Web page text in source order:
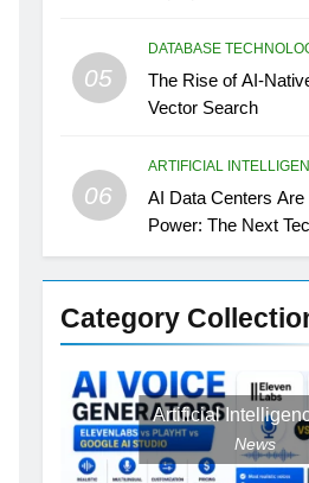
05
DATABASE
The Rise of AI-
Vector Search
06
ARTIFICIAL
AI Data Centers
Power: The Next
Category
Artificial
News